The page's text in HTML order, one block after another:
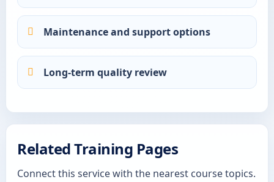
Maintenance and support options
Long-term quality review
Related Training Pages
Connect this service with the nearest course topics.